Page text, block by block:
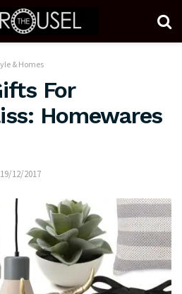
& Homes
For
Homewares
19/12/2017